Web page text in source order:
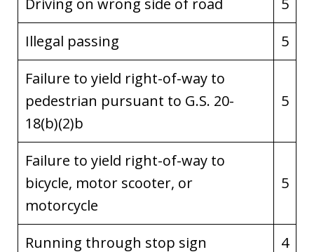
Illegal passing
5
Failure to yield right-of-way to
pedestrian pursuant to G.S. 20-
18(b)(2)b
5
Failure to yield right-of-way to
bicycle, motor scooter, or
motorcycle
5
Running through stop sign
4